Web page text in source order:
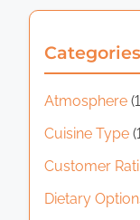
Categories
Atmosphere
Cuisine Type
Customer
Dietary